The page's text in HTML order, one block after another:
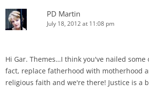
PD Martin
July 18, 2012 at 11:08 pm
Hi Gar. Themes…I think you've nailed some
fact, replace fatherhood with motherhood
religious faith and we're there! Justice is a